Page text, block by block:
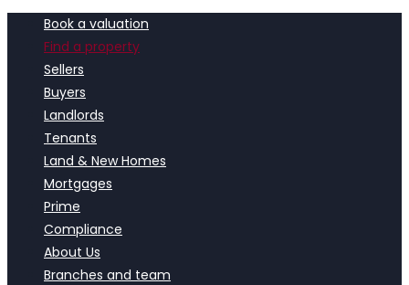
Book a valuation
Find a property
Sellers
Buyers
Landlords
Tenants
Land & New Homes
Mortgages
Prime
Compliance
About Us
Branches and team